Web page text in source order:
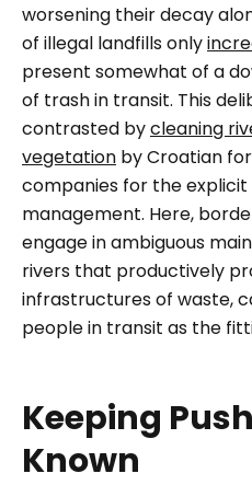
worsening their decay
of illegal landfills only
present somewhat of a
of trash in transit. This
contrasted bycleaning
vegetation by Croatian
companies for the
management. Here,
engage in ambiguous
rivers that productively
infrastructures of waste,
people in transit as the
Keeping
Known